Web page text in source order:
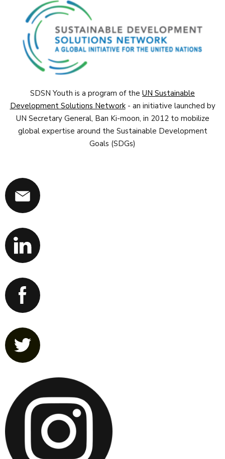
SDSN Youth is a program of the UN Sustainable
Development Solutions Network- an initiative launched by
UN Secretary General, Ban Ki-moon, in 2012 to mobilize
global expertise around the Sustainable Development
Goals (SDGs)